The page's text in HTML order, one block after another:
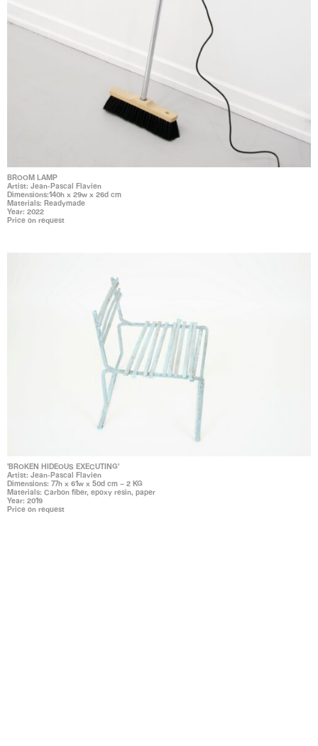
BROOM LAMP
Artist: Jean-Pascal Flavien
Dimensions:140h x 29w x 26d cm
Materials: Readymade
Year: 2022
Price on request
'BROKEN HIDEOUS EXECUTING'
Artist: Jean-Pascal Flavien
Dimensions: 77h x 61w x 50d cm – 2 KG
Materials: Carbon fiber, epoxy resin, paper
Year: 2019
Price on request